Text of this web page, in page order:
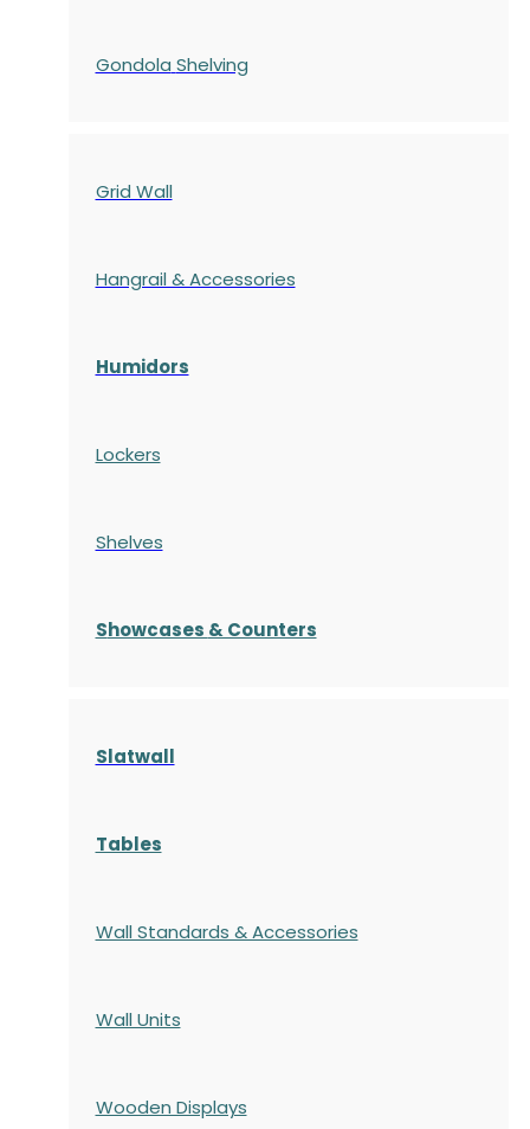
Gondola Shelving
Grid Wall
Hangrail & Accessories
Humidors
Lockers
Shelves
Showcases & Counters
Slatwall
Tables
Wall Standards & Accessories
Wall Units
Wooden Displays